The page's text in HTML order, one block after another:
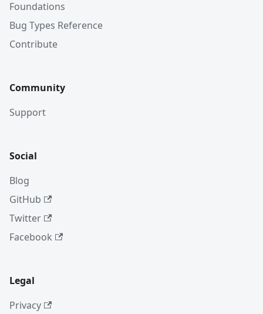
Foundations
Bug Types Reference
Contribute
Community
Support
Social
Blog
GitHub
Twitter
Facebook
Legal
Privacy